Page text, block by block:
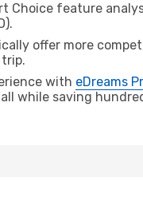
Choice feature
offer more
with eDreams
while saving